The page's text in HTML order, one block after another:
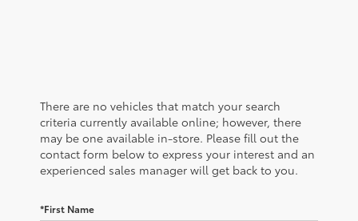
There are no vehicles that match your search
criteria currently available online; however, there
may be one available in-store. Please fill out the
contact form below to express your interest and an
experienced sales manager will get back to you.
*First Name